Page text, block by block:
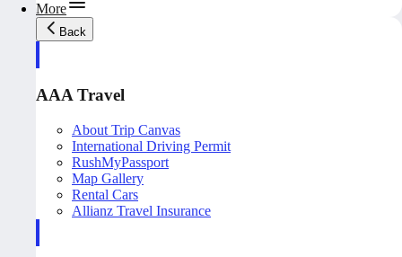
More
Back
AAA Travel
About Trip Canvas
International Driving Permit
RushMyPassport
Map Gallery
Rental Cars
Allianz Travel Insurance